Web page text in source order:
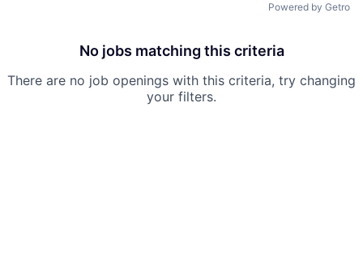
Powered by Getro
No jobs matching this criteria
There are no job openings with this criteria, try changing
your filters.